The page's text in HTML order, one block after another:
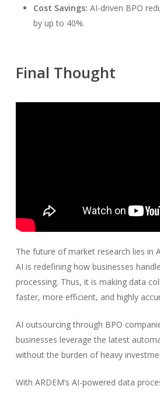
Cost Savings: AI-driven BPO
by up to 40%.
Final Thought
The future of market research lies in
AI is redefining how businesses
processing. Thus, it is making data
faster, more efficient, and highly
AI outsourcing through BPO
businesses leverage the latest
without the burden of heavy
With ARDEM’s AI-powered data